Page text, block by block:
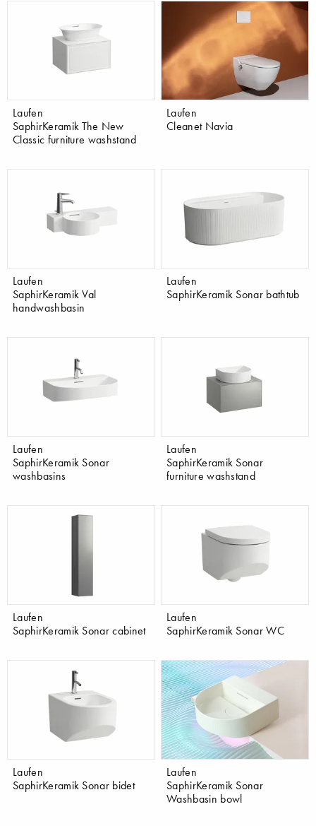
Laufen
SaphirKeramik The New
Classic furniture washstand
Laufen
Cleanet Navia
Laufen
SaphirKeramik Val
handwashbasin
Laufen
SaphirKeramik Sonar bathtub
Laufen
SaphirKeramik Sonar
washbasins
Laufen
SaphirKeramik Sonar
furniture washstand
Laufen
SaphirKeramik Sonar cabinet
Laufen
SaphirKeramik Sonar WC
Laufen
SaphirKeramik Sonar bidet
Laufen
SaphirKeramik Sonar
Washbasin bowl